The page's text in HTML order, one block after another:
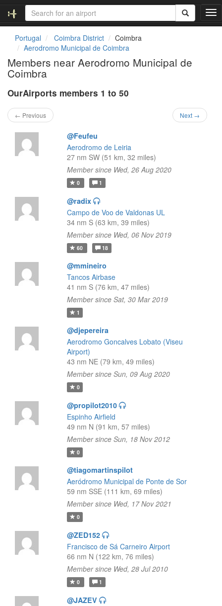
T
o
Portugal Coimbra District
Coimbra
Aerodromo Municipal de Coimbra
Members near Aerodromo Municipal de
Coimbra
OurAirports members 1 to 50
← Previous Next →
@Feufeu
Aerodromo de Leiria
27 nm SW (51 km, 32 miles)
Member since Wed, 26 Aug 2020
0 1
@radix
Campo de Voo de Valdonas UL
34 nm S (63 km, 39 miles)
Member since Wed, 06 Nov 2019
60 18
@mmineiro
Tancos Airbase
41 nm S (76 km, 47 miles)
Member since Sat, 30 Mar 2019
1
@djepereira
Aerodromo Goncalves Lobato (Viseu
Airport)
43 nm NE (79 km, 49 miles)
Member since Sun, 09 Aug 2020
0
@propilot2010
Espinho Airfield
49 nm N (91 km, 57 miles)
Member since Sun, 18 Nov 2012
0
@tiagomartinspilot
Aeródromo Municipal de Ponte de Sor
59 nm SSE (111 km, 69 miles)
Member since Wed, 17 Nov 2021
0
@ZED152
Francisco de Sá Carneiro Airport
66 nm N (122 km, 76 miles)
Member since Wed, 28 Jul 2010
0 1
@JAZEV